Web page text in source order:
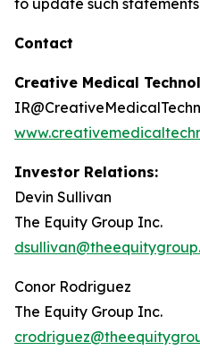
to update such
Contact
Creative Medical
Investor Relations:
Devin Sullivan
The Equity Group Inc.
Conor Rodriguez
The Equity Group Inc.